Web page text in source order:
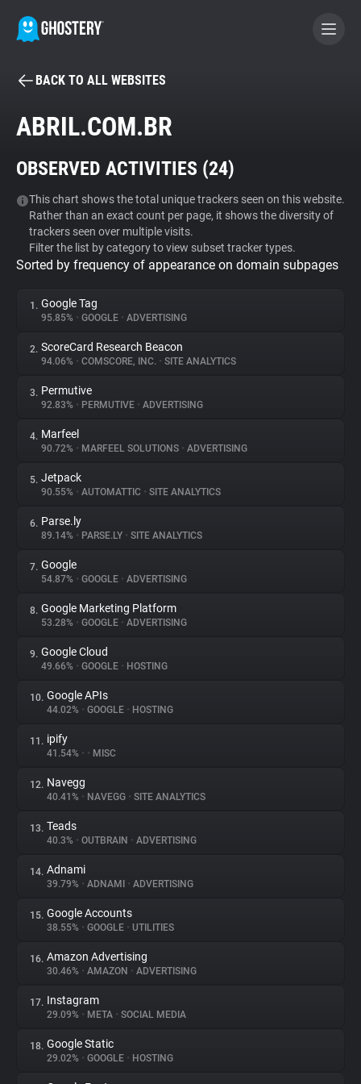
BECOME A CONTRIBUTOR
Tracker & Ad Blocker
WhoTracks.Me
Privacy Digest
About
Trackers
Websites
Explorer
Tracking Reach
BACK TO ALL WEBSITES
ABRIL.COM.BR
OBSERVED ACTIVITIES (24)
This chart shows the total unique trackers seen on this website.
Rather than an exact count per page, it shows the diversity of
trackers seen over multiple visits.
Filter the list by category to view subset tracker types.
Sorted by frequency of appearance on domain subpages
1. Google Tag
95.85% • GOOGLE • ADVERTISING
2. ScoreCard Research Beacon
94.06% • COMSCORE, INC. • SITE ANALYTICS
3. Permutive
92.83% • PERMUTIVE • ADVERTISING
4. Marfeel
90.72% • MARFEEL SOLUTIONS • ADVERTISING
5. Jetpack
90.55% • AUTOMATTIC • SITE ANALYTICS
6. Parse.ly
89.14% • PARSE.LY • SITE ANALYTICS
7. Google
54.87% • GOOGLE • ADVERTISING
8. Google Marketing Platform
53.28% • GOOGLE • ADVERTISING
9. Google Cloud
49.66% • GOOGLE • HOSTING
10. Google APIs
44.02% • GOOGLE • HOSTING
11. ipify
41.54% • • MISC
12. Navegg
40.41% • NAVEGG • SITE ANALYTICS
13. Teads
40.3% • OUTBRAIN • ADVERTISING
14. Adnami
39.79% • ADNAMI • ADVERTISING
15. Google Accounts
38.55% • GOOGLE • UTILITIES
16. Amazon Advertising
30.46% • AMAZON • ADVERTISING
17. Instagram
29.09% • META • SOCIAL MEDIA
18. Google Static
29.02% • GOOGLE • HOSTING